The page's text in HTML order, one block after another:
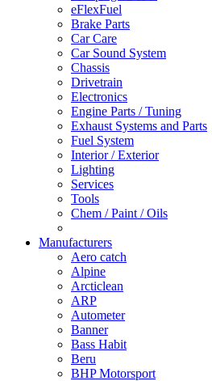
eFlexFuel
Brake Parts
Car Care
Car Sound System
Chassis
Drivetrain
Electronics
Engine Parts / Tuning
Exhaust Systems and Parts
Fuel System
Interior / Exterior
Lighting
Services
Tools
Chem / Paint / Oils
Manufacturers
Aero catch
Alpine
Arcticlean
ARP
Autometer
Banner
Bass Habit
Beru
BHP Motorsport